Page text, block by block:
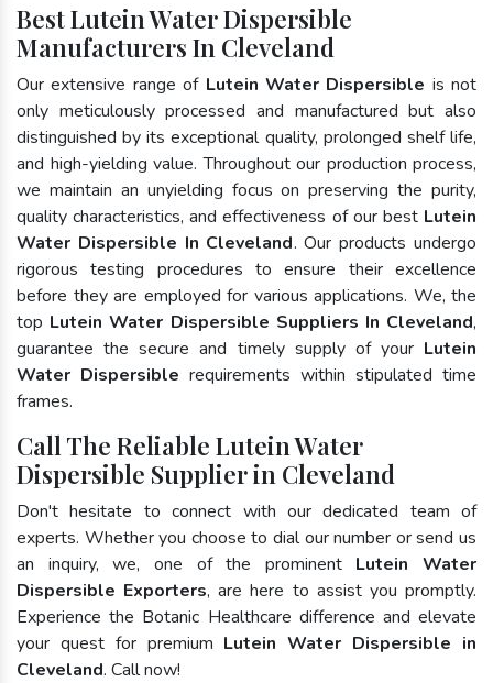
Best Lutein Water Dispersible
Manufacturers In Cleveland
Our extensive range of Lutein Water Dispersible is not
only meticulously processed and manufactured but also
distinguished by its exceptional quality, prolonged shelf life,
and high-yielding value. Throughout our production process,
we maintain an unyielding focus on preserving the purity,
quality characteristics, and effectiveness of our best Lutein
Water Dispersible In Cleveland. Our products undergo
rigorous testing procedures to ensure their excellence
before they are employed for various applications. We, the
top Lutein Water Dispersible Suppliers In Cleveland,
guarantee the secure and timely supply of your Lutein
Water Dispersible requirements within stipulated time
frames.
Call The Reliable Lutein Water
Dispersible Supplier in Cleveland
Don't hesitate to connect with our dedicated team of
experts. Whether you choose to dial our number or send us
an inquiry, we, one of the prominent Lutein Water
Dispersible Exporters, are here to assist you promptly.
Experience the Botanic Healthcare difference and elevate
your quest for premium Lutein Water Dispersible in
Cleveland. Call now!